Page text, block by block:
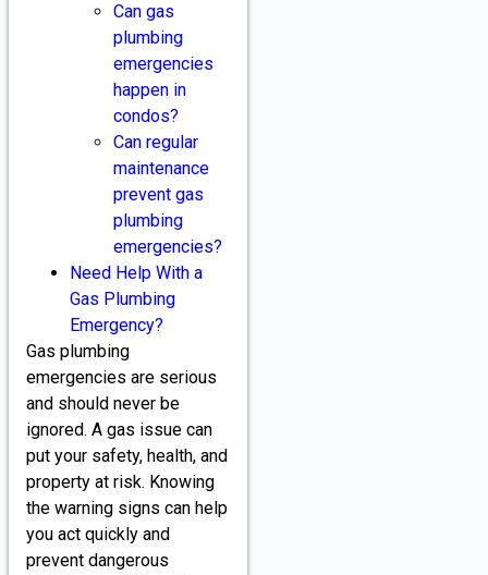
Can gas
plumbing
emergencies
happen in
condos?
Can regular
maintenance
prevent gas
plumbing
emergencies?
Need Help With a
Gas Plumbing
Emergency?
Gas plumbing
emergencies are serious
and should never be
ignored. A gas issue can
put your safety, health, and
property at risk. Knowing
the warning signs can help
you act quickly and
prevent dangerous